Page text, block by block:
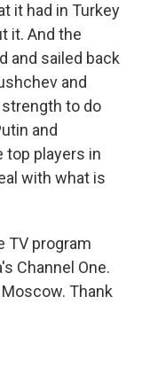
it had in Turkey
it. And the
and sailed back
and
to do
and
top players in
with what is
TV program
Channel One.
Thank